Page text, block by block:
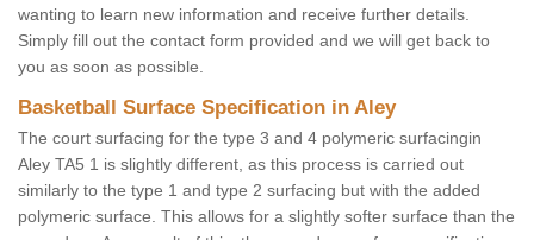
wanting to learn new information and receive further details.
Simply fill out the contact form provided and we will get back to
you as soon as possible.
Basketball Surface Specification in Aley
The court surfacing for the type 3 and 4 polymeric surfacingin
Aley TA5 1 is slightly different, as this process is carried out
similarly to the type 1 and type 2 surfacing but with the added
polymeric surface. This allows for a slightly softer surface than the